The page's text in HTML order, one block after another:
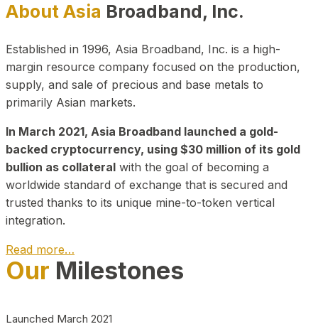
About Asia Broadband, Inc.
Established in 1996, Asia Broadband, Inc. is a high-
margin resource company focused on the production,
supply, and sale of precious and base metals to
primarily Asian markets.
In March 2021, Asia Broadband launched a gold-
backed cryptocurrency, using $30 million of its gold
bullion as collateral with the goal of becoming a
worldwide standard of exchange that is secured and
trusted thanks to its unique mine-to-token vertical
integration.
Read more…
Play Video about CEO
Our Milestones
Launched March 2021